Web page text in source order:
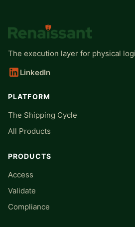
The execution layer for physical
LinkedIn
PLATFORM
The Shipping Cycle
All Products
PRODUCTS
Access
Validate
Compliance